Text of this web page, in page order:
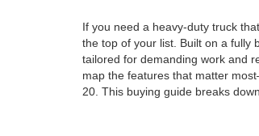
If you need a heavy-duty truck
the top of your list. Built on a fully
tailored for demanding work and
map the features that matter
20. This buying guide breaks